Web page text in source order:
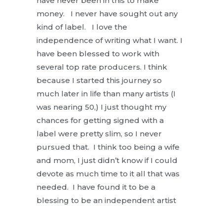
money. I never have sought out any
kind of label. I love the
independence of writing what I want. I
have been blessed to work with
several top rate producers. I think
because I started this journey so
much later in life than many artists (I
was nearing 50,) I just thought my
chances for getting signed with a
label were pretty slim, so I never
pursued that. I think too being a wife
and mom, I just didn’t know if I could
devote as much time to it all that was
needed. I have found it to be a
blessing to be an independent artist